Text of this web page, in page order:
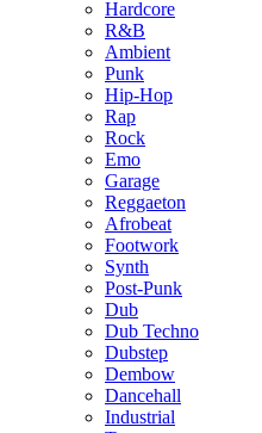
Hardcore
R&B
Ambient
Punk
Hip-Hop
Rap
Rock
Emo
Garage
Reggaeton
Afrobeat
Footwork
Synth
Post-Punk
Dub
Dub Techno
Dubstep
Dembow
Dancehall
Industrial